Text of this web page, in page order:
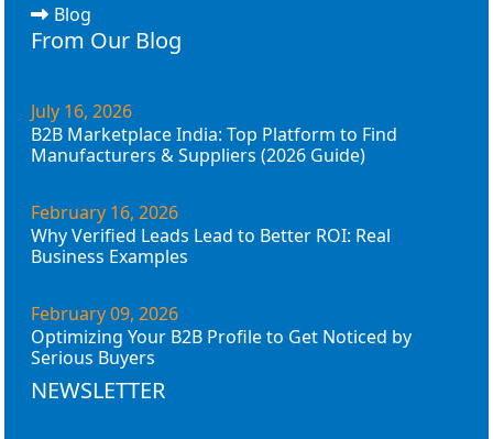
Blog
From Our Blog
July 16, 2026
B2B Marketplace India: Top Platform to Find
Manufacturers & Suppliers (2026 Guide)
February 16, 2026
Why Verified Leads Lead to Better ROI: Real
Business Examples
February 09, 2026
Optimizing Your B2B Profile to Get Noticed by
Serious Buyers
NEWSLETTER